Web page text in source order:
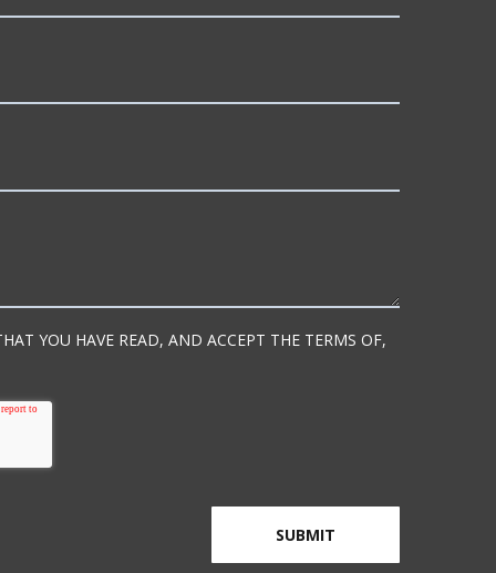
YOU HAVE READ, AND ACCEPT THE TERMS OF,